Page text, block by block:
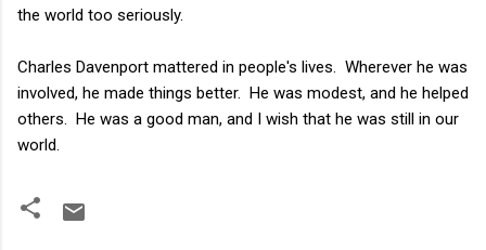
the world too seriously.
Charles Davenport mattered in people's lives. Wherever he was
involved, he made things better. He was modest, and he helped
others. He was a good man, and I wish that he was still in our
world.